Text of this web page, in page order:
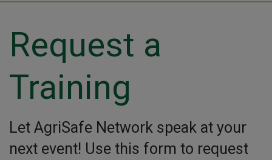
Request a
Training
Let AgriSafe Network speak at your
next event! Use this form to request